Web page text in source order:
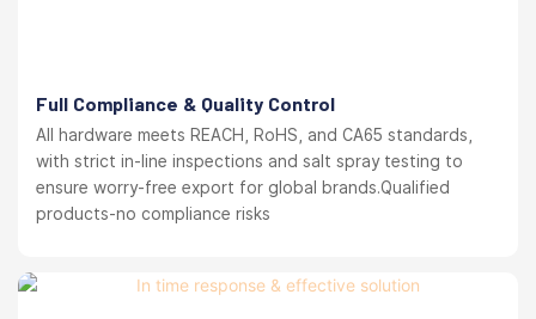
Full Compliance & Quality Control
All hardware meets REACH, RoHS, and CA65 standards,
with strict in-line inspections and salt spray testing to
ensure worry-free export for global brands.Qualified
products-no compliance risks